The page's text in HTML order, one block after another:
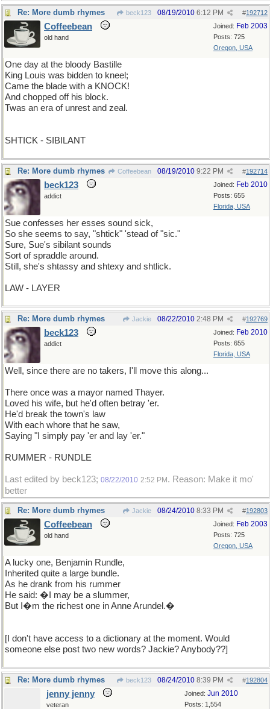
Re: More dumb rhymes beck123 #192712
08/19/2010 6:12 PM
Joined: Feb 2003
Posts: 725
Oregon, USA
Coffeebean
old hand
One day at the bloody Bastille
King Louis was bidden to kneel;
Came the blade with a KNOCK!
And chopped off his block.
Twas an era of unrest and zeal.
SHTICK - SIBILANT
Re: More dumb rhymes Coffeebean #192714
08/19/2010 9:22 PM
Joined: Feb 2010
Posts: 655
Florida, USA
beck123
addict
Sue confesses her esses sound sick,
So she seems to say, "shtick" 'stead of "sic."
Sure, Sue's sibilant sounds
Sort of spraddle around.
Still, she's shtassy and shtexy and shtlick.
LAW - LAYER
Re: More dumb rhymes Jackie #192769
08/22/2010 2:48 PM
Joined: Feb 2010
Posts: 655
Florida, USA
beck123
addict
Well, since there are no takers, I'll move this along...
There once was a mayor named Thayer.
Loved his wife, but he'd often betray 'er.
He'd break the town's law
With each whore that he saw,
Saying "I simply pay 'er and lay 'er."
RUMMER - RUNDLE
Last edited by beck123; 08/22/2010 2:52 PM . Reason: Make it mo'
better
Re: More dumb rhymes Jackie #192803
08/24/2010 8:33 PM
Joined: Feb 2003
Posts: 725
Oregon, USA
Coffeebean
old hand
A lucky one, Benjamin Rundle,
Inherited quite a large bundle.
As he drank from his rummer
He said: �I may be a slummer,
But I�m the richest one in Anne Arundel.�
[I don't have access to a dictionary at the moment. Would
someone else post two new words? Jackie? Anybody??]
Re: More dumb rhymes beck123 #192804
08/24/2010 8:39 PM
Joined: Jun 2010
Posts: 1,554
jenny jenny
veteran